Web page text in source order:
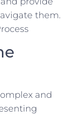
them.
and